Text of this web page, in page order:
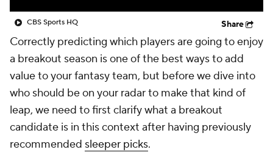
CBS Sports HQ Share
Correctly predicting which players are going to enjoy
a breakout season is one of the best ways to add
value to your fantasy team, but before we dive into
who should be on your radar to make that kind of
leap, we need to first clarify what a breakout
candidate is in this context after having previously
recommended sleeper picks.